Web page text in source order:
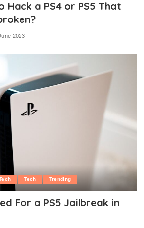
Hack a PS4 or PS5 That
2023
Tech Trending
For a PS5 Jailbreak in